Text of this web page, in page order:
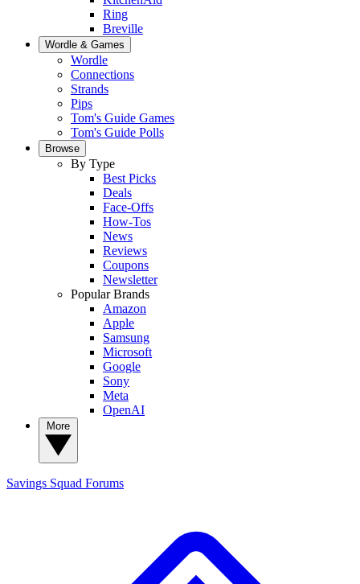
Ring
Breville
Wordle & Games
Wordle
Connections
Strands
Pips
Tom's Guide Games
Tom's Guide Polls
Browse
By Type
Best Picks
Deals
Face-Offs
How-Tos
News
Reviews
Coupons
Newsletter
Popular Brands
Amazon
Apple
Samsung
Microsoft
Google
Sony
Meta
OpenAI
Savings Squad Forums